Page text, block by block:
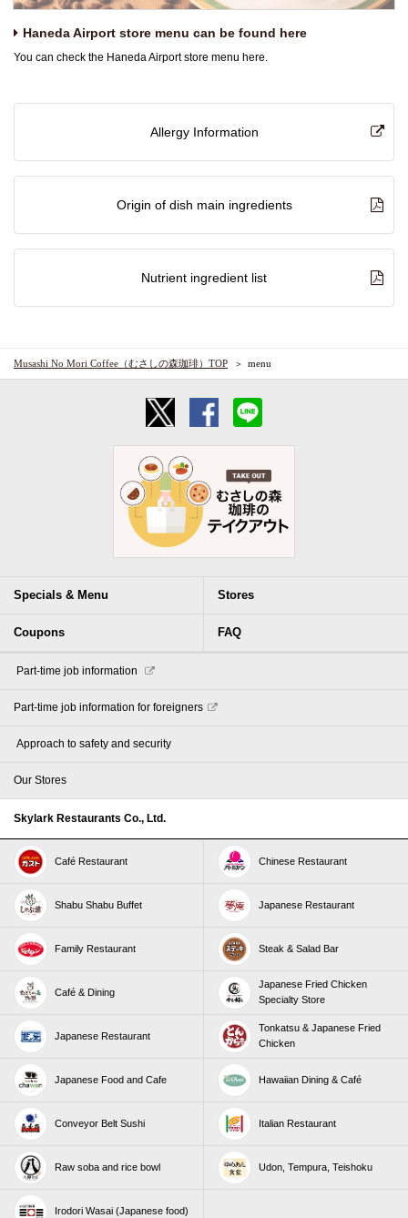
Haneda Airport store menu can be found here
You can check the Haneda Airport store menu here.
Allergy Information
Origin of dish main ingredients
Nutrient ingredient list
Musashi No Mori Coffee（むさしの森珈琲）TOP menu
Specials & Menu Stores
Coupons FAQ
​ ​Part-time job information​ ​
Part-time job information for foreigners
​ ​Approach to safety and security​ ​
Our Stores
Skylark Restaurants Co., Ltd.
Café Restaurant Chinese Restaurant
Shabu Shabu Buffet Japanese Restaurant
Family Restaurant Steak & Salad Bar
Café & Dining
Japanese Fried Chicken
Specialty Store
Japanese Restaurant
Tonkatsu & Japanese Fried
Chicken
Japanese Food and Cafe Hawaiian Dining & Café
Conveyor Belt Sushi Italian Restaurant
Raw soba and rice bowl Udon, Tempura, Teishoku
Irodori Wasai (Japanese food)